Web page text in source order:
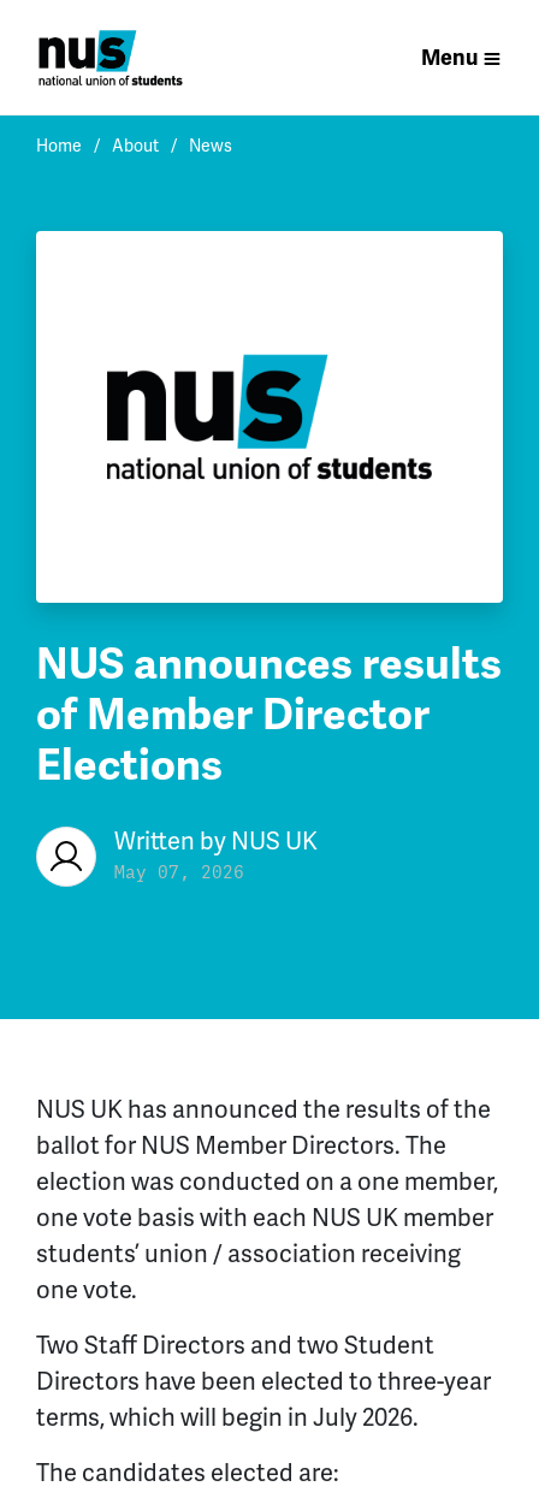
Menu
Home About News
NUS announces results
of Member Director
Elections
Written by NUS UK
May 07, 2026
NUS UK has announced the results of the
ballot for NUS Member Directors. The
election was conducted on a one member,
one vote basis with each NUS UK member
students’ union / association receiving
one vote.
Two Staff Directors and two Student
Directors have been elected to three-year
terms, which will begin in July 2026.
The candidates elected are: